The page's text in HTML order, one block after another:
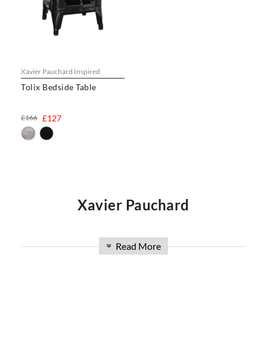
Xavier Pauchard Inspired
Tolix Bedside Table
£127
£166
Xavier Pauchard
French metalworker Xavier Pauchard is widely
credited with bringing the art of galvanizing steel
» Read More